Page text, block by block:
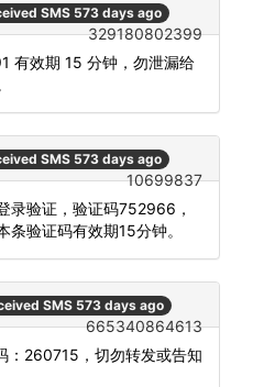
SMS 573 days ago
329180802399
有效期 15 分钟，勿泄漏给
SMS 573 days ago
10699837
录验证，验证码752966，
验证码有效期15分钟。
SMS 573 days ago
665340864613
：260715，切勿转发或告知